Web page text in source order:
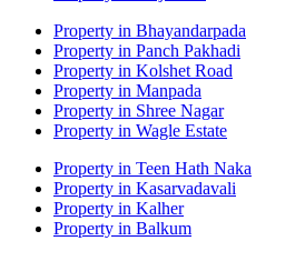
Property in Bhayandarpada
Property in Panch Pakhadi
Property in Kolshet Road
Property in Manpada
Property in Shree Nagar
Property in Wagle Estate
Property in Teen Hath Naka
Property in Kasarvadavali
Property in Kalher
Property in Balkum